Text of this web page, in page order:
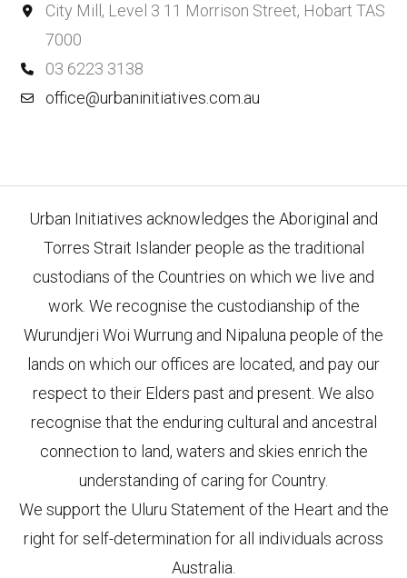
City Mill, Level 3 11 Morrison Street, Hobart TAS
7000
03 6223 3138
office@urbaninitiatives.com.au
Urban Initiatives acknowledges the Aboriginal and
Torres Strait Islander people as the traditional
custodians of the Countries on which we live and
work. We recognise the custodianship of the
Wurundjeri Woi Wurrung and Nipaluna people of the
lands on which our offices are located, and pay our
respect to their Elders past and present. We also
recognise that the enduring cultural and ancestral
connection to land, waters and skies enrich the
understanding of caring for Country.
We support the Uluru Statement of the Heart and the
right for self-determination for all individuals across
Australia.